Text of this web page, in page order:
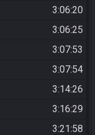
3:06:20
3:06:25
3:07:53
3:07:54
3:14:26
3:16:29
3:21:58